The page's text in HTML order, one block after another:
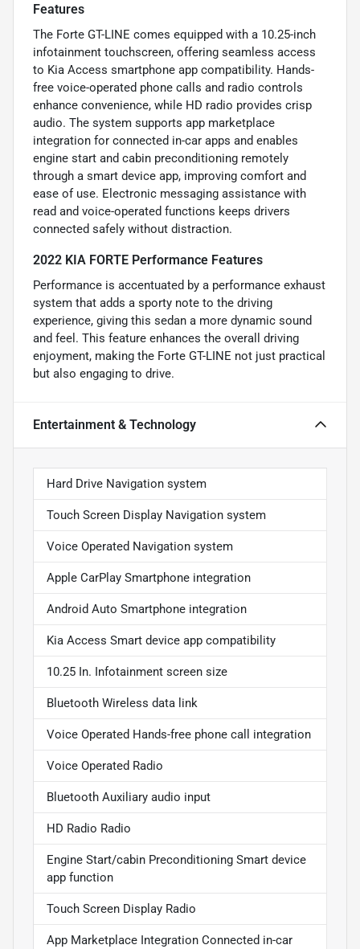
Features
The Forte GT-LINE comes equipped with a 10.25-inch
infotainment touchscreen, offering seamless access
to Kia Access smartphone app compatibility. Hands-
free voice-operated phone calls and radio controls
enhance convenience, while HD radio provides crisp
audio. The system supports app marketplace
integration for connected in-car apps and enables
engine start and cabin preconditioning remotely
through a smart device app, improving comfort and
ease of use. Electronic messaging assistance with
read and voice-operated functions keeps drivers
connected safely without distraction.
2022 KIA FORTE Performance Features
Performance is accentuated by a performance exhaust
system that adds a sporty note to the driving
experience, giving this sedan a more dynamic sound
and feel. This feature enhances the overall driving
enjoyment, making the Forte GT-LINE not just practical
but also engaging to drive.
Entertainment & Technology
Hard Drive Navigation system
Touch Screen Display Navigation system
Voice Operated Navigation system
Apple CarPlay Smartphone integration
Android Auto Smartphone integration
Kia Access Smart device app compatibility
10.25 In. Infotainment screen size
Bluetooth Wireless data link
Voice Operated Hands-free phone call integration
Voice Operated Radio
Bluetooth Auxiliary audio input
HD Radio Radio
Engine Start/cabin Preconditioning Smart device
app function
Touch Screen Display Radio
App Marketplace Integration Connected in-car